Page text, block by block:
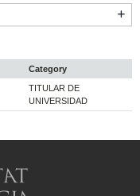
Category
TITULAR DE
UNIVERSIDAD